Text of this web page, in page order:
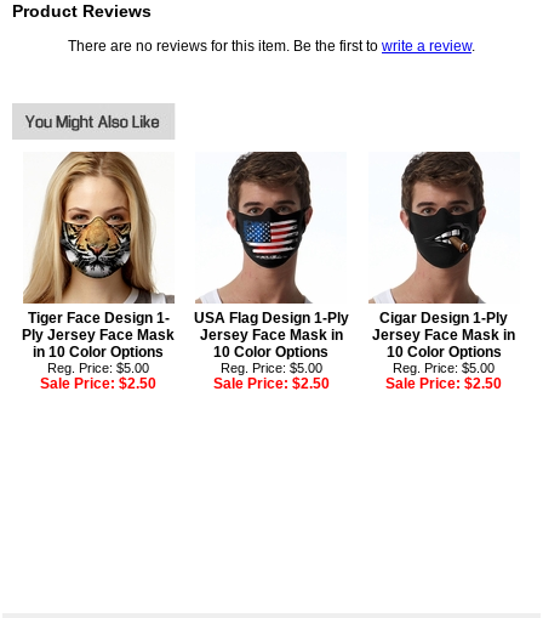
Product Reviews
There are no reviews for this item. Be the first to write a review.
Tiger Face Design 1-
Ply Jersey Face Mask
in 10 Color Options
Reg. Price: $5.00
Sale Price:$2.50
USA Flag Design 1-Ply
Jersey Face Mask in
10 Color Options
Reg. Price: $5.00
Sale Price: $2.50
Cigar Design 1-Ply
Jersey Face Mask in
10 Color Options
Reg. Price: $5.00
Sale Price:$2.50